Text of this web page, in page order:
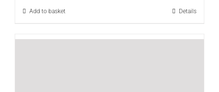
Add to basket Details